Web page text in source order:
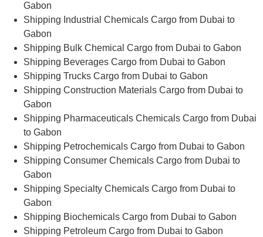
Gabon
Shipping Industrial Chemicals Cargo from Dubai to
Gabon
Shipping Bulk Chemical Cargo from Dubai to Gabon
Shipping Beverages Cargo from Dubai to Gabon
Shipping Trucks Cargo from Dubai to Gabon
Shipping Construction Materials Cargo from Dubai to
Gabon
Shipping Pharmaceuticals Chemicals Cargo from Dubai
to Gabon
Shipping Petrochemicals Cargo from Dubai to Gabon
Shipping Consumer Chemicals Cargo from Dubai to
Gabon
Shipping Specialty Chemicals Cargo from Dubai to
Gabon
Shipping Biochemicals Cargo from Dubai to Gabon
Shipping Petroleum Cargo from Dubai to Gabon